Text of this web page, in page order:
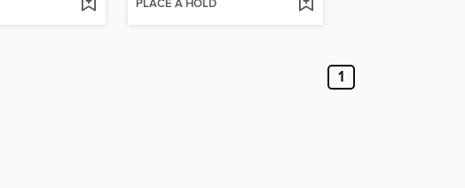
PLACE A HOLD
1